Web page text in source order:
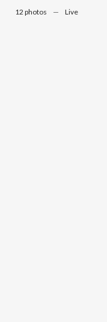
12 photos — Live